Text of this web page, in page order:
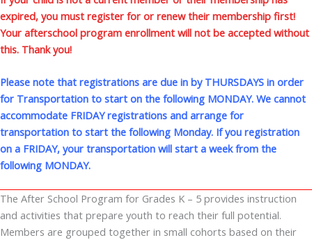
expired, you must register for or renew their membership first!
Your afterschool program enrollment will not be accepted without
this. Thank you!
Please note that registrations are due in by THURSDAYS in order
for Transportation to start on the following MONDAY. We cannot
accommodate FRIDAY registrations and arrange for
transportation to start the following Monday. If you registration
on a FRIDAY, your transportation will start a week from the
following MONDAY.
The After School Program for Grades K – 5 provides instruction
and activities that prepare youth to reach their full potential.
Members are grouped together in small cohorts based on their